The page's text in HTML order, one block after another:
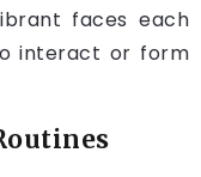
faces each
interact or form